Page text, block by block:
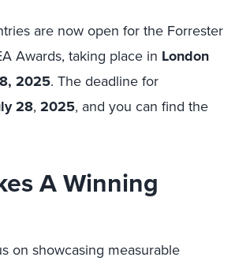
are now open for the Forrester
Awards, taking place in London
2025. The deadline for
28, 2025, and you can find the
A Winning
on showcasing measurable